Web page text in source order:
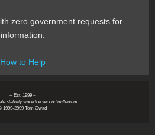
zero government requests for
information.
How to Help
~ Est. 1999 ~
stability since the second millenium.
1999-2999 Tom Owad